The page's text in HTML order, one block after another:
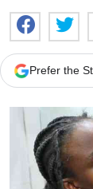
Prefer the